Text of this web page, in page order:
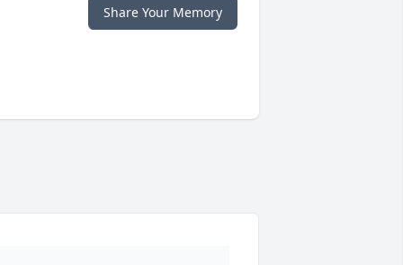
Share Your Memory